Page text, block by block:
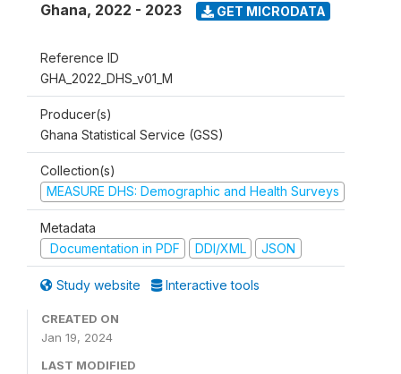
Ghana, 2022 - 2023 GET MICRODATA
Reference ID
GHA_2022_DHS_v01_M
Producer(s)
Ghana Statistical Service (GSS)
Collection(s)
MEASURE DHS: Demographic and Health Surveys
Metadata
Documentation in PDF
DDI/XML JSON
Study website Interactive tools
CREATED ON
Jan 19, 2024
LAST MODIFIED